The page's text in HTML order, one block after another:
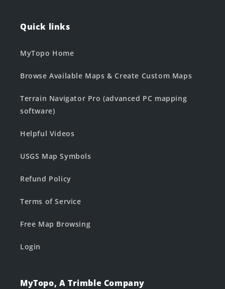
Quick links
MyTopo Home
Browse Available Maps & Create Custom Maps
Terrain Navigator Pro (advanced PC mapping
software)
Helpful Videos
USGS Map Symbols
Refund Policy
Terms of Service
Free Map Browsing
Login
MyTopo, A Trimble Company